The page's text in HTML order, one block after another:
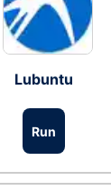
Lubuntu
Run